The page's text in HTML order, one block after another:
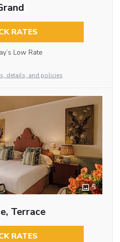
RATES
Low Rate
details, and policies
5
Terrace
RATES